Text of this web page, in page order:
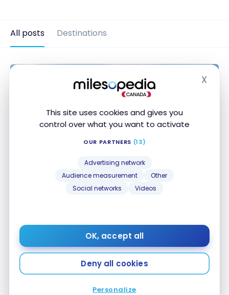
This site uses cookies and gives you
control over what you want to activate
OUR PARTNERS (13)
Advertising network
Audience measurement
Other
Social networks
Videos
OK, accept all
Deny all cookies
Personalize
X
All posts Destinations
Belize: Travel Guide | Itineraries and Must-See’s
DESTINATIONS
Belize: Travel Guide | Itineraries and
Apr 28, 2023